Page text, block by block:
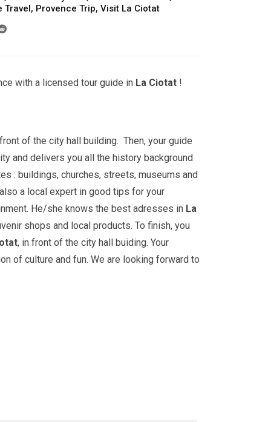
Travel, Provence Trip, Visit La Ciotat
with a licensed tour guide in La Ciotat !
of the city hall building. Then, your guide
and delivers you all the history background
: buildings, churches, streets, museums and
a local expert in good tips for your
He/she knows the best adresses in La
shops and local products. To finish, you
, in front of the city hall buiding. Your
of culture and fun. We are looking forward to